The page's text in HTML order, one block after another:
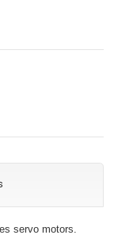
servo motors.